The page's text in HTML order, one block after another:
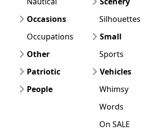
Occasions
Occupations
Other
Patriotic
People
Silhouettes
Small
Sports
Vehicles
Whimsy
Words
On SALE